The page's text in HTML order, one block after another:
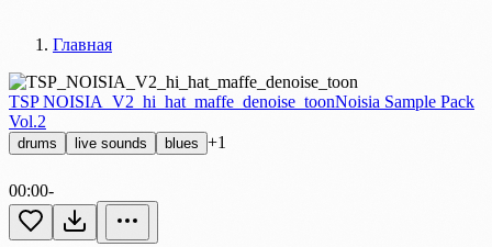
Главная
TSP NOISIA_V2_hi_hat_maffe_denoise_toonNoisia Sample Pack
Vol.2
drums live sounds blues +1
00:00-